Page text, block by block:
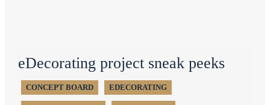
eDecorating project sneak peeks
CONCEPT BOARD EDECORATING